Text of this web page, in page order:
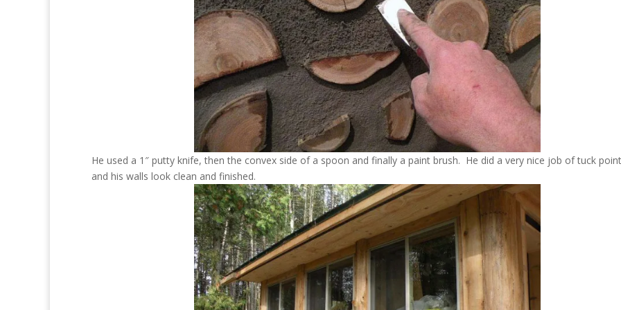
He used a 1″ putty knife, then the convex side of a spoon and finally a paint brush. He did a very nice job of tuck
and his walls look clean and finished.